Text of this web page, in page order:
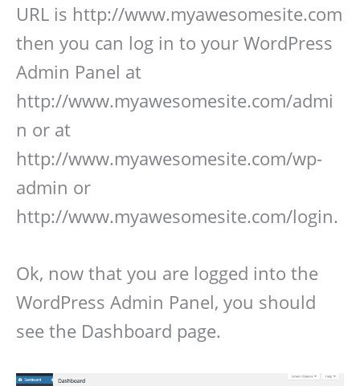
URL is http://www.myawesomesite.com
then you can log in to your WordPress
Admin Panel at
http://www.myawesomesite.com/admi
n or at
http://www.myawesomesite.com/wp-
admin or
http://www.myawesomesite.com/login.
Ok, now that you are logged into the
WordPress Admin Panel, you should
see the Dashboard page.